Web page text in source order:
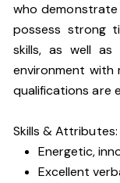
who
possess strong
skills, as well
environment with
qualifications are
Skills & Attributes:
Energetic,
Excellent